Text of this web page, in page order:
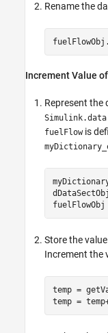
Rename the
Increment Value
Represent the
fuelFlowis
Store the
Increment the
temp =